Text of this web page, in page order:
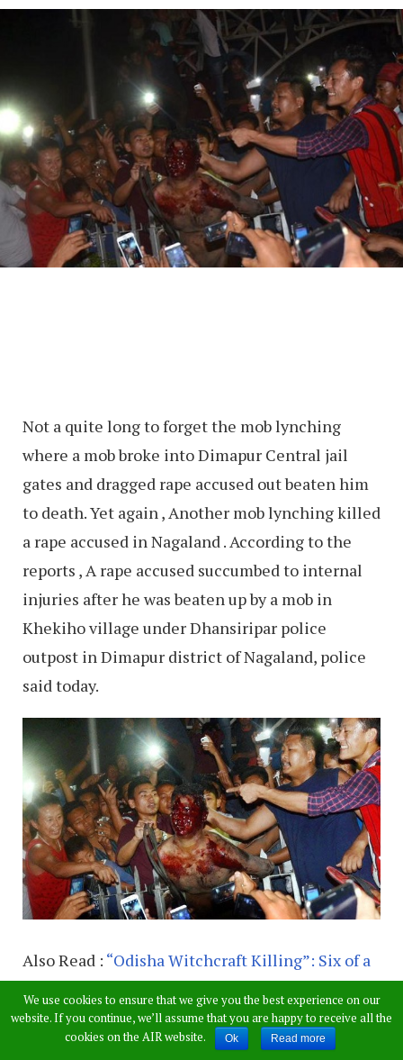
Not a quite long to forget the mob lynching
where a mob broke into Dimapur Central jail
gates and dragged rape accused out beaten him
to death. Yet again , Another mob lynching killed
a rape accused in Nagaland . According to the
reports , A rape accused succumbed to internal
injuries after he was beaten up by a mob in
Khekiho village under Dhansiripar police
outpost in Dimapur district of Nagaland, police
said today.
Also Read : “Odisha Witchcraft Killing”: Six of a
The deceased, identified as Hussain Ali (35),
We use cookies to ensure that we give you the best experience on our
website. If you continue, we’ll assume that you are happy to receive all the
cookies on the AIR website.
Ok Read more